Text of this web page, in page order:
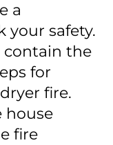
a
your safety.
contain the
for
fire.
house
fire